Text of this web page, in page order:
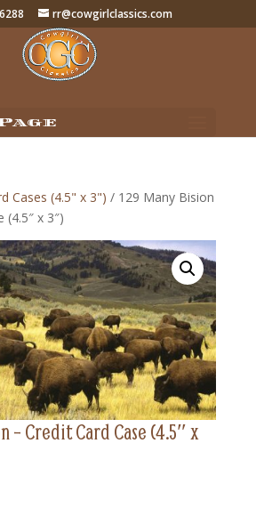
rr@cowgirlclassics.com
Cases (4.5" x 3") / 129 Many Bision
(4.5″ x 3″)
– Credit Card Case (4.5″ x